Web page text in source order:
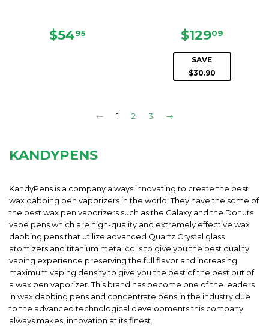
REGULAR
$5495 SALE
PRICE
$12909
SAVE
$30.90
← 1 2 3 →
KANDYPENS
KandyPens is a company always innovating to create the best
wax dabbing pen vaporizers in the world. They have the some of
the best wax pen vaporizers such as the Galaxy and the Donuts
vape pens which are high-quality and extremely effective wax
dabbing pens that utilize advanced Quartz Crystal glass
atomizers and titanium metal coils to give you the best quality
vaping experience preserving the full flavor and increasing
maximum vaping density to give you the best of the best out of
a wax pen vaporizer. This brand has become one of the leaders
in wax dabbing pens and concentrate pens in the industry due
to the advanced technological developments this company
always makes, innovation at its finest.